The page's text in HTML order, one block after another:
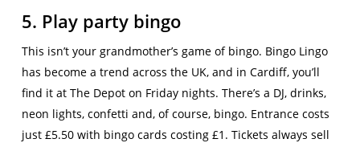
5. Play party bingo
This isn’t your grandmother’s game of bingo. Bingo Lingo
has become a trend across the UK, and in Cardiff, you’ll
find it at The Depot on Friday nights. There’s a DJ, drinks,
neon lights, confetti and, of course, bingo. Entrance costs
just £5.50 with bingo cards costing £1. Tickets always sell